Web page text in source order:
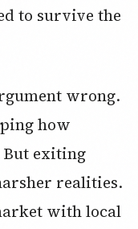
to survive the
wrong.
how
exiting
realities.
with local